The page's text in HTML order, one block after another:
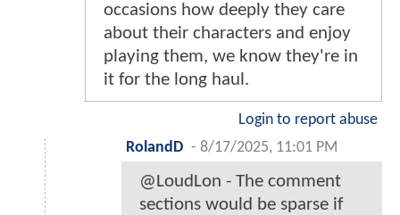
occasions how deeply they care
about their characters and enjoy
playing them, we know they're in
it for the long haul.
Login to report abuse
RolandD - 8/17/2025, 11:01 PM
@LoudLon - The comment
sections would be sparse if